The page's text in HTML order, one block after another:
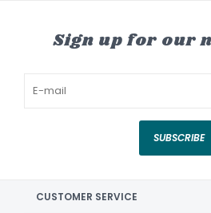
Sign up for our
SUBSCRIBE
CUSTOMER SERVICE